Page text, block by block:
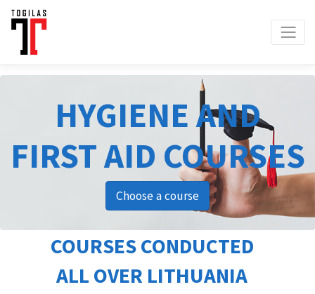
HYGIENE AND
FIRST AID COURSES
Choose a course
COURSES CONDUCTED
ALL OVER LITHUANIA